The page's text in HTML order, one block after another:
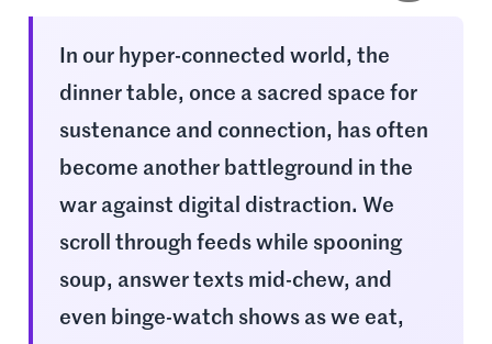
In our hyper-connected world, the
dinner table, once a sacred space for
sustenance and connection, has often
become another battleground in the
war against digital distraction. We
scroll through feeds while spooning
soup, answer texts mid-chew, and
even binge-watch shows as we eat,